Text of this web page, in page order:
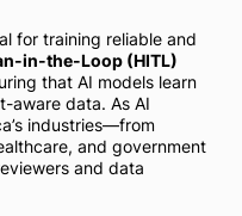
for training reliable and
in-the-Loop (HITL)
that AI models learn
aware data. As AI
industries—from
and government
and data